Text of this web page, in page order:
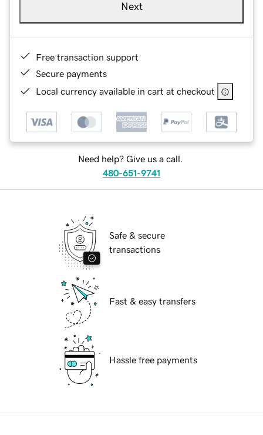
Next
Free transaction support
Secure payments
Local currency available in cart at checkout
Need help? Give us a call.
480-651-9741
Safe & secure
transactions
Fast & easy transfers
Hassle free payments